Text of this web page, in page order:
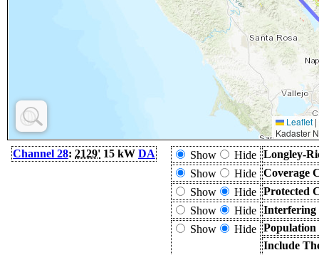
Leaflet |
Kadaster
Channel 28: 2129' 15 kW DA Show Hide Longley-
Show
Hide Coverage
Show
Hide Protected
Show
Hide
Show
Hide
Include